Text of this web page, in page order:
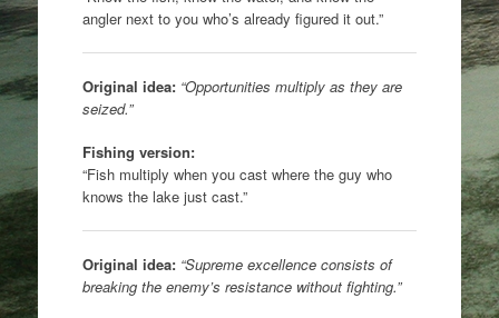
angler next to you who’s already figured it out.”
Original idea: “Opportunities multiply as they are
seized.”
Fishing version:
“Fish multiply when you cast where the guy who
knows the lake just cast.”
Original idea: “Supreme excellence consists of
breaking the enemy’s resistance without fighting.”